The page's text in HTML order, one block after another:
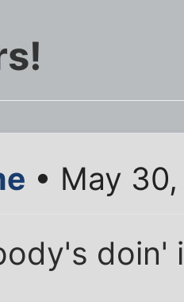
• May
doin'